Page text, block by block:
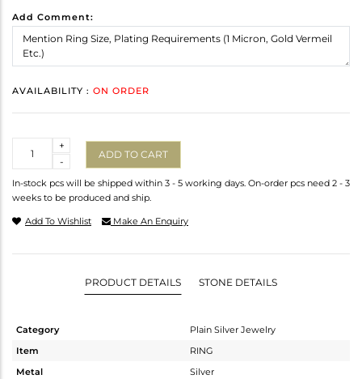
Add Comment:
AVAILABILITY : ON ORDER
-
+
ADD TO CART
In-stock pcs will be shipped within 3 - 5 working days. On-order pcs need 2 - 3
weeks to be produced and ship.
Add To Wishlist Make An Enquiry
PRODUCT DETAILS STONE DETAILS
Category
Plain Silver Jewelry
Item
RING
Metal
Silver